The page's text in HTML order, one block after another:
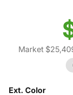
Market
Ext. Color